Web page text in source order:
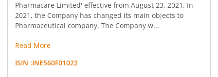
Pharmacare Limited' effective from August 23, 2021. In
2021, the Company has changed its main objects to
Pharmaceutical company. The Company w...
Read More
ISIN :INE560F01022